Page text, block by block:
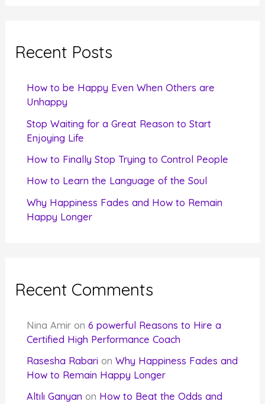
c
Recent Posts
How to be Happy Even When Others are
Unhappy
Stop Waiting for a Great Reason to Start
Enjoying Life
How to Finally Stop Trying to Control People
How to Learn the Language of the Soul
Why Happiness Fades and How to Remain
Happy Longer
Recent Comments
Nina Amir on6 powerful Reasons to Hire a
Certified High Performance Coach
Rasesha Rabari onWhy Happiness Fades and
How to Remain Happy Longer
Altılı Ganyan on How to Beat the Odds and